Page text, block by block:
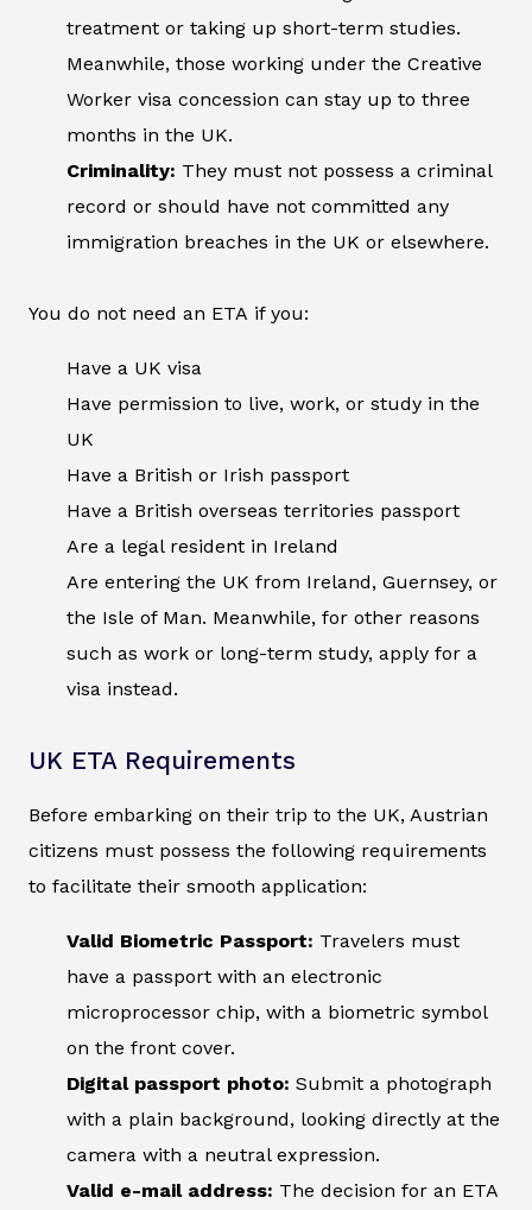
treatment or taking up short-term studies.
Meanwhile, those working under the Creative
Worker visa concession can stay up to three
months in the UK.
Criminality: They must not possess a criminal
record or should have not committed any
immigration breaches in the UK or elsewhere.
You do not need an ETA if you:
Have a UK visa
Have permission to live, work, or study in the
UK
Have a British or Irish passport
Have a British overseas territories passport
Are a legal resident in Ireland
Are entering the UK from Ireland, Guernsey, or
the Isle of Man. Meanwhile, for other reasons
such as work or long-term study, apply for a
visa instead.
UK ETA Requirements
Before embarking on their trip to the UK, Austrian
citizens must possess the following requirements
to facilitate their smooth application:
Valid Biometric Passport: Travelers must
have a passport with an electronic
microprocessor chip, with a biometric symbol
on the front cover.
Digital passport photo: Submit a photograph
with a plain background, looking directly at the
camera with a neutral expression.
Valid e-mail address: The decision for an ETA